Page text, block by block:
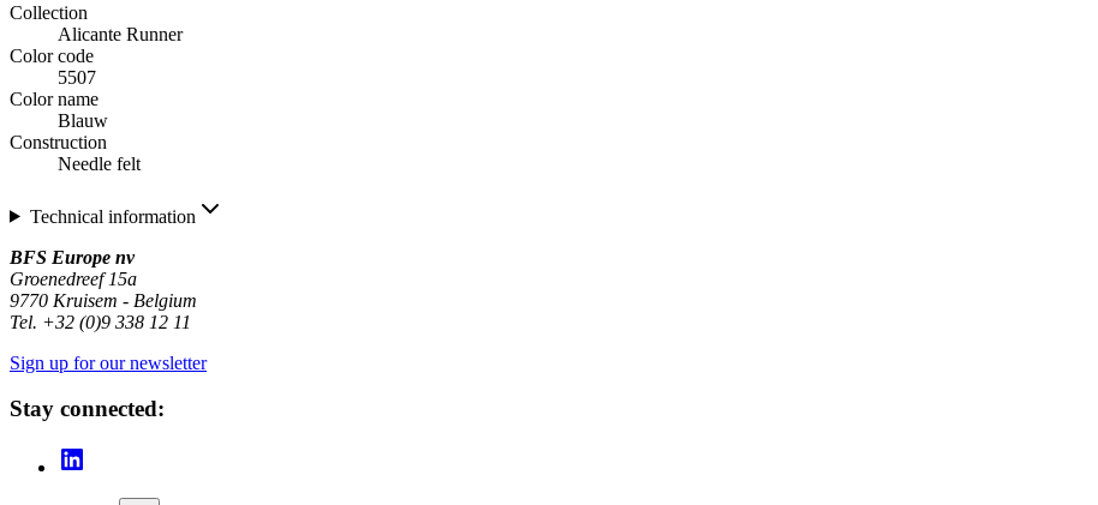
Collection
Alicante Runner
Color code
5507
Color name
Blauw
Construction
Needle felt
Technical information
BFS Europe nv
Groenedreef 15a
9770 Kruisem - Belgium
Tel. +32 (0)9 338 12 11
Sign up for our newsletter
Stay connected: